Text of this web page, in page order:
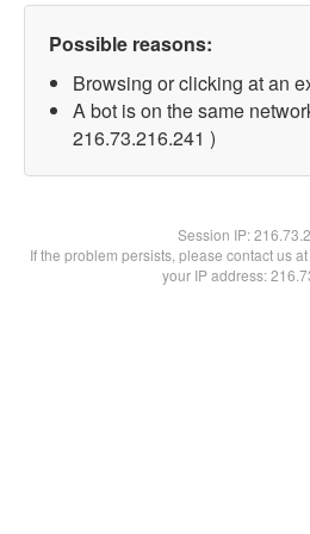
Possible reasons:
Browsing or clicking at an
A bot is on the same
216.73.216.241 )
Session IP:
If the problem persists, please contact us
your IP address: